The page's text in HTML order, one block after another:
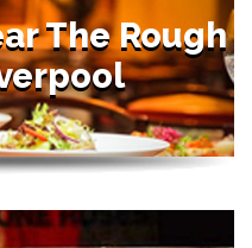
The Rough